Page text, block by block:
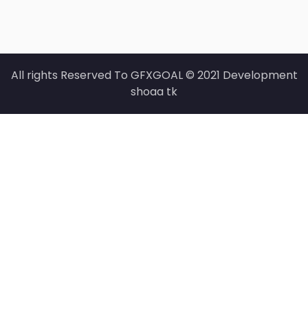
All rights Reserved To GFXGOAL © 2021 Development
shoaa tk